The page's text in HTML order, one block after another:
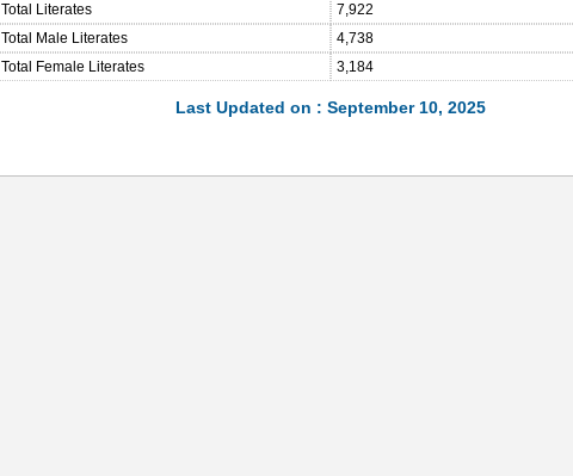
Total Literates
7,922
Total Male Literates
4,738
Total Female Literates
3,184
Last Updated on : September 10, 2025